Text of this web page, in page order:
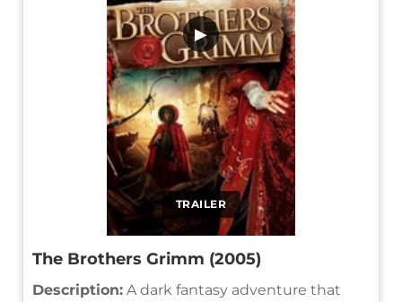
TRAILER
▶
The Brothers Grimm (2005)
Description: A dark fantasy adventure that